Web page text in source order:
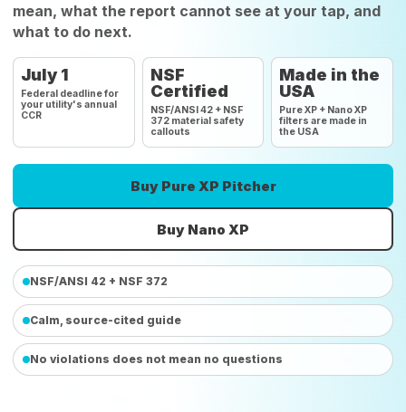
mean, what the report cannot see at your tap, and
what to do next.
July 1
Federal deadline for
your utility's annual
CCR
NSF
Certified
NSF/ANSI 42 + NSF
372 material safety
callouts
Made in the
USA
Pure XP + Nano XP
filters are made in
the USA
Buy Pure XP Pitcher
Buy Nano XP
NSF/ANSI 42 + NSF 372
Calm, source-cited guide
No violations does not mean no questions